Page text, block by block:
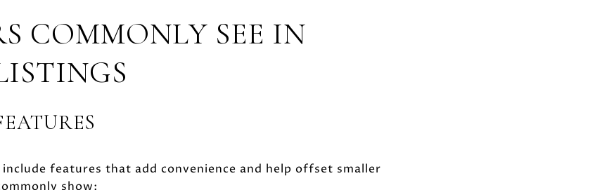
COMMONLY SEE IN
features that add convenience and help offset smaller
show: